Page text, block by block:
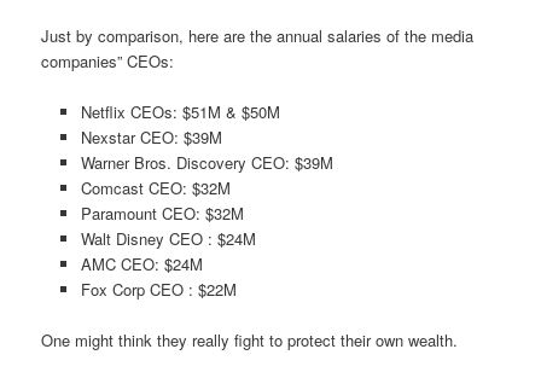
Just by comparison, here are the annual salaries of the media
companies” CEOs:
Netflix CEOs: $51M & $50M
Nexstar CEO: $39M
Warner Bros. Discovery CEO: $39M
Comcast CEO: $32M
Paramount CEO: $32M
Walt Disney CEO : $24M
AMC CEO: $24M
Fox Corp CEO : $22M
One might think they really fight to protect their own wealth.